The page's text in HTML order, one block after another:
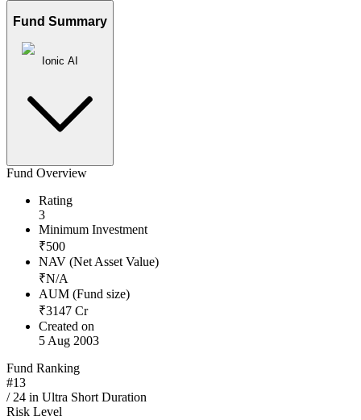
Fund Summary
Ionic AI
Fund Overview
Rating
3
Minimum Investment
₹500
NAV (Net Asset Value)
₹N/A
AUM (Fund size)
₹3147 Cr
Created on
5 Aug 2003
Fund Ranking
#13
/ 24 in Ultra Short Duration
Risk Level